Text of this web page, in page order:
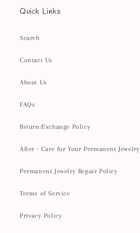
Quick Links
Search
Contact Us
About Us
FAQs
Return/Exchange Policy
After - Care for Your Permanent Jewelry
Permanent Jewelry Repair Policy
Terms of Service
Privacy Policy